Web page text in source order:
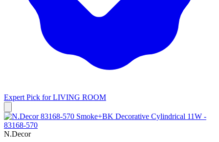
Expert Pick forLIVING ROOM
N.Decor